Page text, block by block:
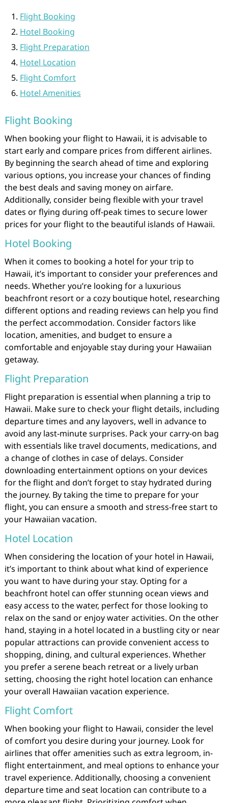
Flight Booking
Hotel Booking
Flight Preparation
Hotel Location
Flight Comfort
Hotel Amenities
Flight Booking
When booking your flight to Hawaii, it is advisable to
start early and compare prices from different airlines.
By beginning the search ahead of time and exploring
various options, you increase your chances of finding
the best deals and saving money on airfare.
Additionally, consider being flexible with your travel
dates or flying during off-peak times to secure lower
prices for your flight to the beautiful islands of Hawaii.
Hotel Booking
When it comes to booking a hotel for your trip to
Hawaii, it’s important to consider your preferences and
needs. Whether you’re looking for a luxurious
beachfront resort or a cozy boutique hotel, researching
different options and reading reviews can help you find
the perfect accommodation. Consider factors like
location, amenities, and budget to ensure a
comfortable and enjoyable stay during your Hawaiian
getaway.
Flight Preparation
Flight preparation is essential when planning a trip to
Hawaii. Make sure to check your flight details, including
departure times and any layovers, well in advance to
avoid any last-minute surprises. Pack your carry-on bag
with essentials like travel documents, medications, and
a change of clothes in case of delays. Consider
downloading entertainment options on your devices
for the flight and don’t forget to stay hydrated during
the journey. By taking the time to prepare for your
flight, you can ensure a smooth and stress-free start to
your Hawaiian vacation.
Hotel Location
When considering the location of your hotel in Hawaii,
it’s important to think about what kind of experience
you want to have during your stay. Opting for a
beachfront hotel can offer stunning ocean views and
easy access to the water, perfect for those looking to
relax on the sand or enjoy water activities. On the other
hand, staying in a hotel located in a bustling city or near
popular attractions can provide convenient access to
shopping, dining, and cultural experiences. Whether
you prefer a serene beach retreat or a lively urban
setting, choosing the right hotel location can enhance
your overall Hawaiian vacation experience.
Flight Comfort
When booking your flight to Hawaii, consider the level
of comfort you desire during your journey. Look for
airlines that offer amenities such as extra legroom, in-
flight entertainment, and meal options to enhance your
travel experience. Additionally, choosing a convenient
departure time and seat location can contribute to a